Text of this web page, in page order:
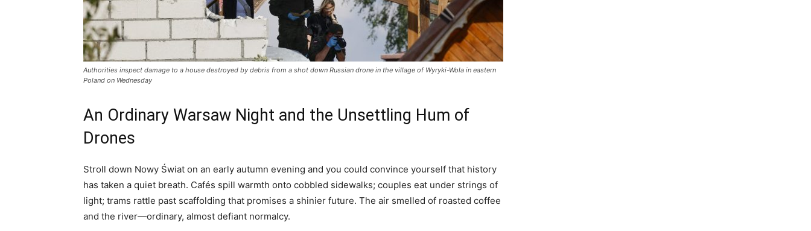
Authorities inspect damage to a house destroyed by debris from a shot down Russian drone in the village of Wyryki-Wola in eastern
Poland on Wednesday
An Ordinary Warsaw Night and the Unsettling Hum of
Drones
Stroll down Nowy Świat on an early autumn evening and you could convince yourself that history
has taken a quiet breath. Cafés spill warmth onto cobbled sidewalks; couples eat under strings of
light; trams rattle past scaffolding that promises a shinier future. The air smelled of roasted coffee
and the river—ordinary, almost defiant normalcy.